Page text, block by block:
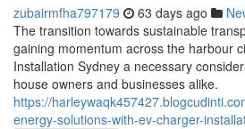
zubairmfha797179 63 days ago
The transition towards sustainable
gaining momentum across the harbour
Installation Sydney a necessary
house owners and businesses alike.
https://
energy-solutions-with-ev-charger-